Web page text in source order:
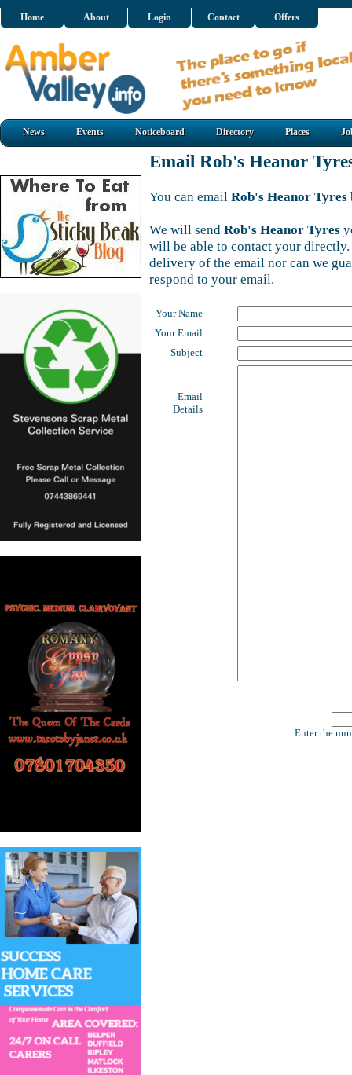
Home About Login Contact Offers
News Events Noticeboard Directory Places
Email Rob's Heanor
You can email Rob's Heanor Tyres
We will send Rob's Heanor Tyres
will be able to contact your directly.
delivery of the email nor can we
respond to your email.
Your Name
Your Email
Subject
Email
Details
Enter the